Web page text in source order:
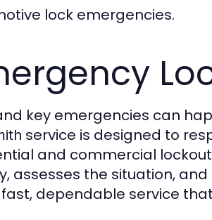
lock emergencies.
key emergencies can
service is designed to
and commercial
assesses the situation,
fast, dependable service